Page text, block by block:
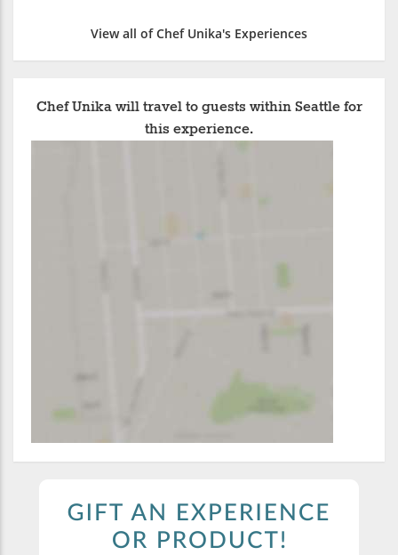
View all of Chef Unika's Experiences
Chef Unika will travel to guests within Seattle for
this experience.